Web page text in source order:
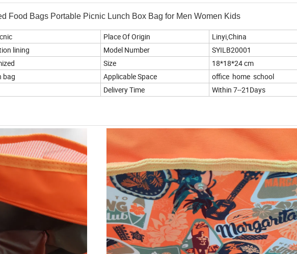
Food Bags Portable Picnic Lunch Box Bag for Men Women Kids
Place Of Origin
Linyi,China
lining Model Number
SYILB20001
Size
18*18*24 cm
bag Applicable Space
office home school
Delivery Time Within 7--21Days